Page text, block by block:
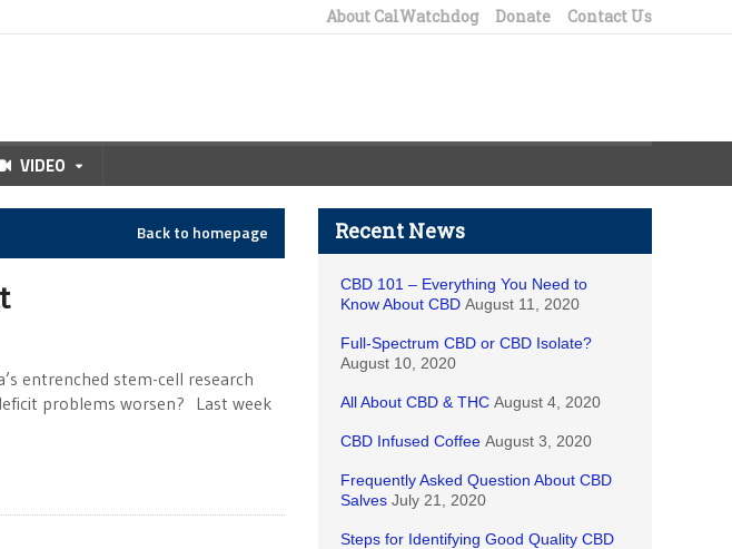
About CalWatchdog Donate Contact Us
VIDEO
Back to homepage
entrenched stem-cell research
problems worsen? Last week
Recent News
CBD 101 – Everything You Need to
Know About CBD August 11, 2020
Full-Spectrum CBD or CBD Isolate?
August 10, 2020
All About CBD & THC August 4, 2020
CBD Infused Coffee August 3, 2020
Frequently Asked Question About CBD
Salves July 21, 2020
Steps for Identifying Good Quality CBD